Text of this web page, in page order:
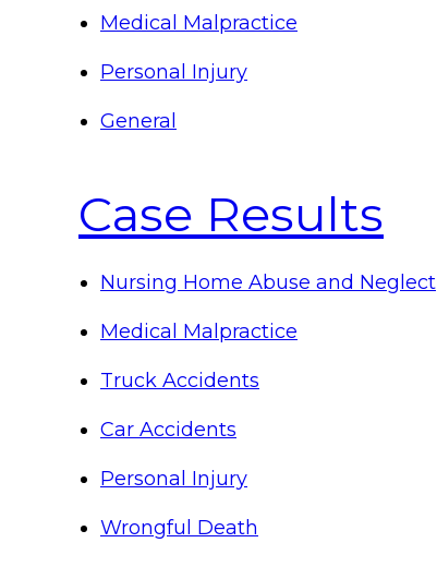
Medical Malpractice
Personal Injury
General
Case Results
Nursing Home Abuse and Neglect
Medical Malpractice
Truck Accidents
Car Accidents
Personal Injury
Wrongful Death